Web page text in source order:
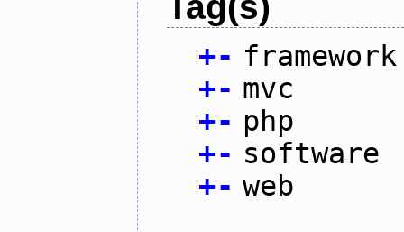
+- framework
+- mvc
+- php
+- software
+- web